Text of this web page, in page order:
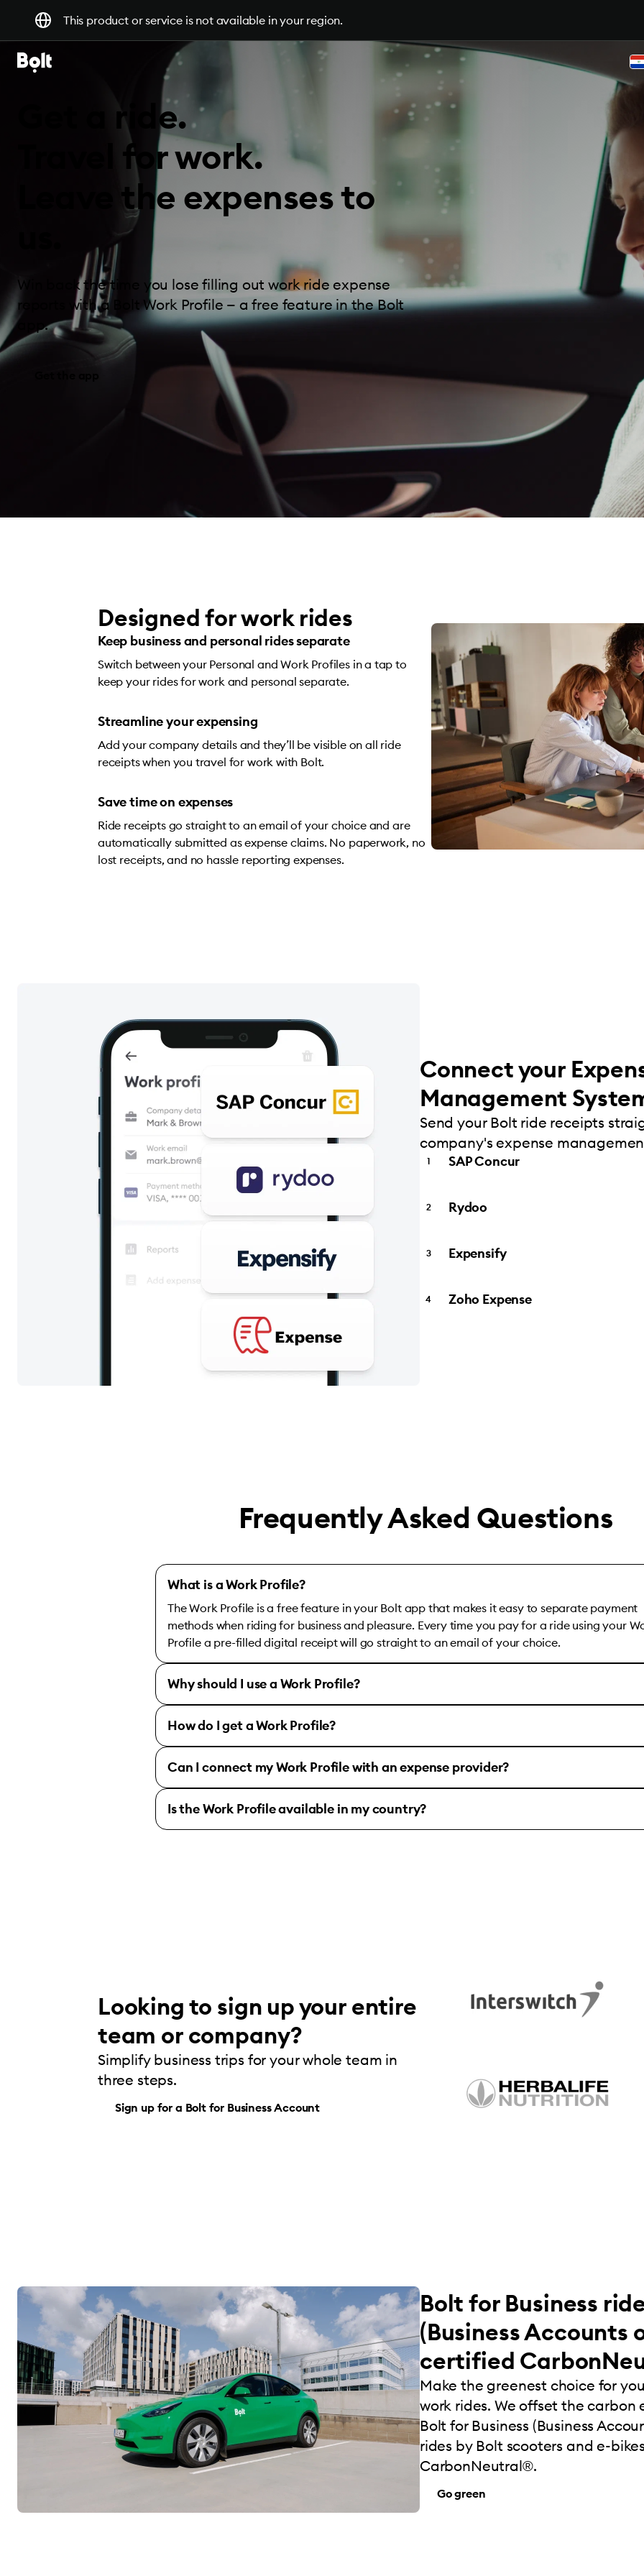
This product or service is not available in your region.
Get a ride.
Travel for work.
Leave the expenses to
Win back the time you lose filling out work ride expense
reports with a Bolt Work Profile — a free feature in the Bolt
app.
Designed for work rides
Keep business and personal rides separate
Switch between your Personal and Work Profiles in a tap to
keep your rides for work and personal separate.
Streamline your expensing
Add your company details and they’ll be visible on all ride
receipts when you travel for work with Bolt.
Save time on expenses
Ride receipts go straight to an email of your choice and are
automatically submitted as expense claims. No paperwork, no
lost receipts, and no hassle reporting expenses.
Connect your
Management
Send your Bolt ride receipts
company's expense
SAP Concur
Rydoo
Expensify
Zoho Expense
Frequently Asked Questions
What is a Work Profile?
The Work Profile is a free feature in your Bolt app that makes it easy to separate payment
methods when riding for business and pleasure. Every time you pay for a ride using your
Profile a pre-filled digital receipt will go straight to an email of your choice.
Why should I use a Work Profile?
How do I get a Work Profile?
Can I connect my Work Profile with an expense provider?
Is the Work Profile available in my country?
Looking to sign up your entire
team or company?
Simplify business trips for your whole team in
three steps.
Sign up for a Bolt for Business Account
Bolt for Business
(Business Accounts
certified
Make the greenest choice for
work rides. We offset the carbon
Bolt for Business (Business
rides by Bolt scooters and e-
CarbonNeutral®.
Go green